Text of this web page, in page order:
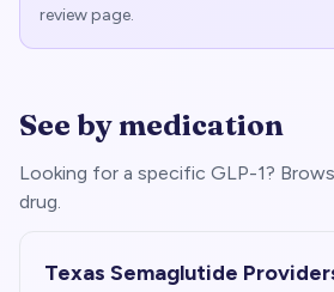
review page.
See by medication
Looking for a specific GLP-1?
drug.
Texas Semaglutide